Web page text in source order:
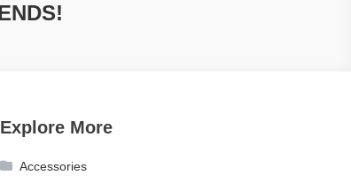
Explore More
Accessories